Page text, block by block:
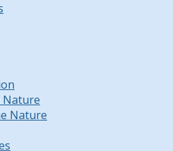
Nature
Nature